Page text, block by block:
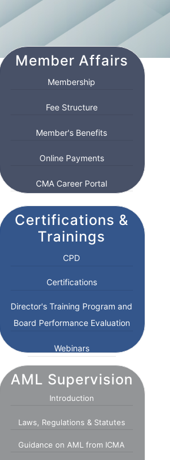
Member Affairs
Membership
Fee Structure
Member's Benefits
Online Payments
CMA Career Portal
Certifications &
Trainings
CPD
Certifications
Director's Training Program and
Board Performance Evaluation
Webinars
AML Supervision
Introduction
Laws, Regulations & Statutes
Guidance on AML from ICMA